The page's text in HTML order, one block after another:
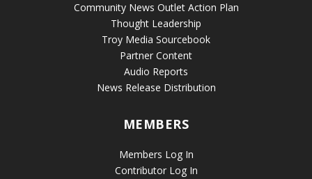
Community News Outlet Action Plan
Thought Leadership
Troy Media Sourcebook
Partner Content
Audio Reports
News Release Distribution
MEMBERS
Members Log In
Contributor Log In